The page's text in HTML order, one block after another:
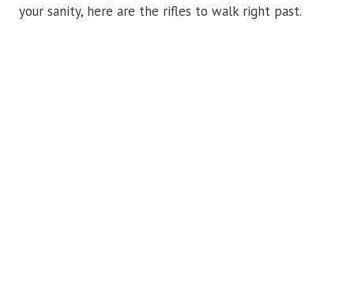
your sanity, here are the rifles to walk right past.